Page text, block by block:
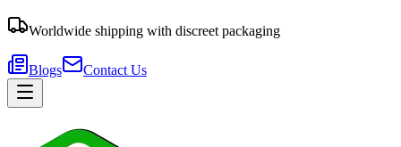
Worldwide shipping with discreet packaging
Blogs Contact Us